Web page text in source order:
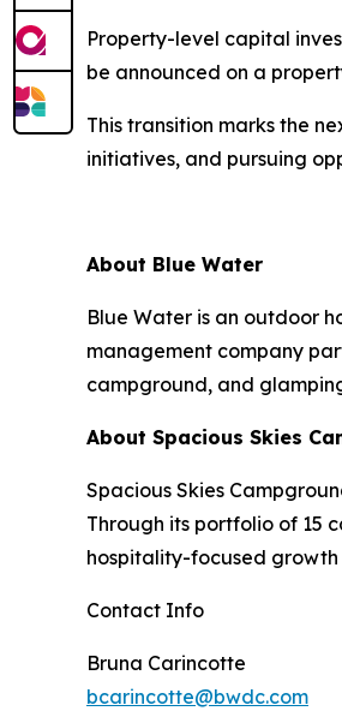
Property-level capital
be announced on a
This transition marks the
initiatives, and pursuing
About Blue Water
Blue Water is an outdoor
management company
campground, and
About Spacious Skies
Spacious Skies
Through its portfolio of 15
hospitality-focused
Contact Info
Bruna Carincotte
bcarincotte@bwdc.com